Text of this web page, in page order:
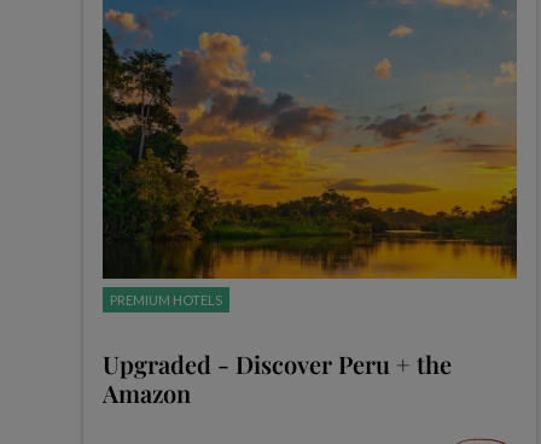
PREMIUM HOTELS
Upgraded - Discover Peru + the
Amazon